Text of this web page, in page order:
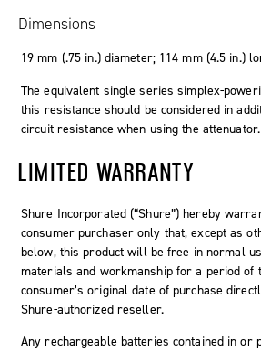
Dimensions
19 mm (.75 in.) diameter; 114 mm(4.5 in.)
The equivalent single series simplex-
this resistance should be considered in
circuit resistance when using the attenuator.
LIMITED WARRANTY
Shure Incorporated (“Shure”) hereby
consumer purchaser only that, except as
below, this product will be free in normal
materials and workmanship for a period of
consumer’s original date of purchase
Shure-authorized reseller.
Any rechargeable batteries contained in or